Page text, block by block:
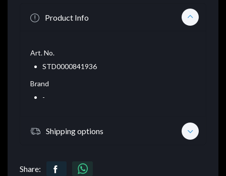
Product Info
Art. No.
STD0000841936
Brand
-
Shipping options
Share: